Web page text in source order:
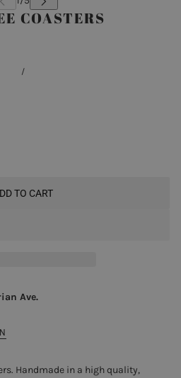
COASTERS
/
TO CART
Ave.
Handmade in a high quality,